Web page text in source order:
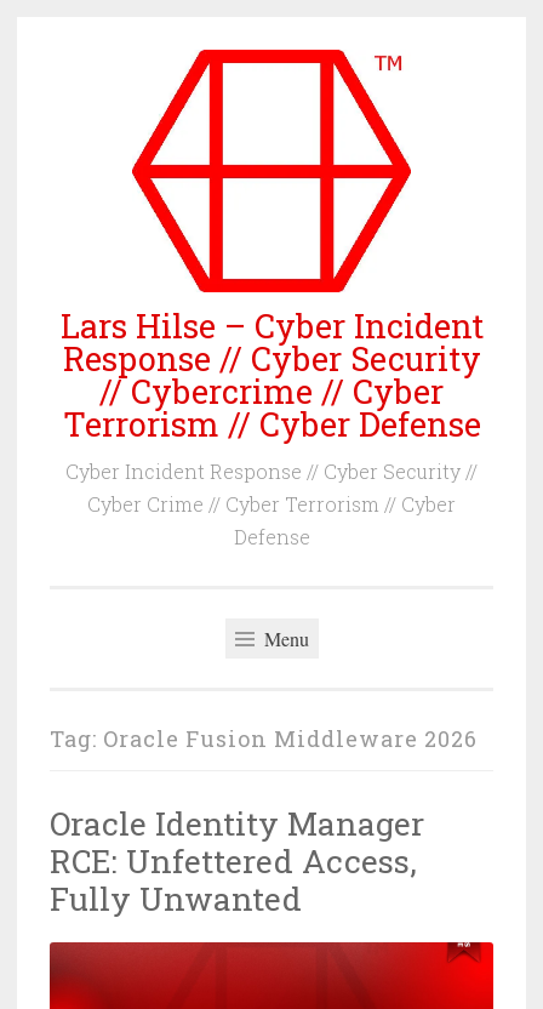
Lars Hilse – Cyber Incident
Response // Cyber Security
// Cybercrime // Cyber
Terrorism // Cyber Defense
Cyber Incident Response // Cyber Security //
Cyber Crime // Cyber Terrorism // Cyber
Defense
Menu
Tag: Oracle Fusion Middleware 2026
Oracle Identity Manager
RCE: Unfettered Access,
Fully Unwanted